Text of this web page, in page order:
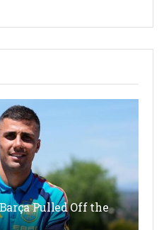
Pulled Off the